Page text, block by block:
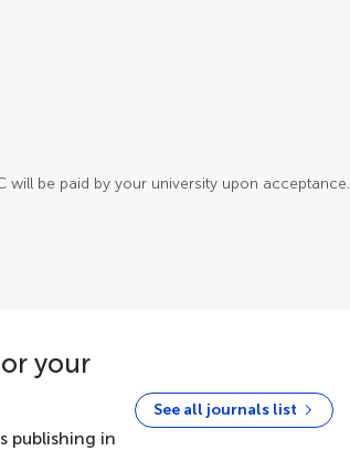
will be paid by your university upon acceptance.
your
publishing in
See all journals list